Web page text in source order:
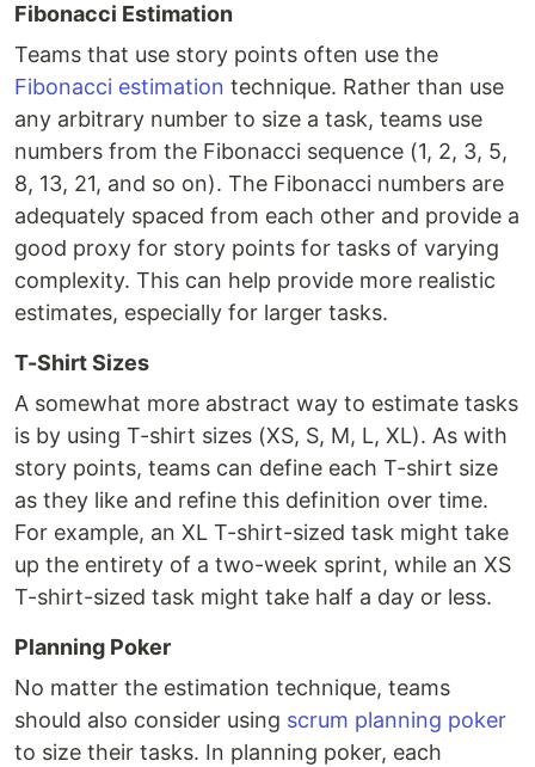
Fibonacci Estimation
Teams that use story points often use the
Fibonacci estimation technique. Rather than use
any arbitrary number to size a task, teams use
numbers from the Fibonacci sequence (1, 2, 3, 5,
8, 13, 21, and so on). The Fibonacci numbers are
adequately spaced from each other and provide a
good proxy for story points for tasks of varying
complexity. This can help provide more realistic
estimates, especially for larger tasks.
T-Shirt Sizes
A somewhat more abstract way to estimate tasks
is by using T-shirt sizes (XS, S, M, L, XL). As with
story points, teams can define each T-shirt size
as they like and refine this definition over time.
For example, an XL T-shirt-sized task might take
up the entirety of a two-week sprint, while an XS
T-shirt-sized task might take half a day or less.
Planning Poker
No matter the estimation technique, teams
should also consider using scrum planning poker
to size their tasks. In planning poker, each